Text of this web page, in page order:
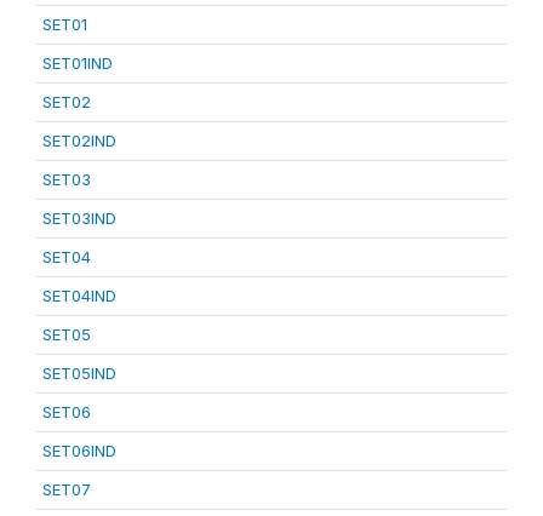
SET01
SET01IND
SET02
SET02IND
SET03
SET03IND
SET04
SET04IND
SET05
SET05IND
SET06
SET06IND
SET07